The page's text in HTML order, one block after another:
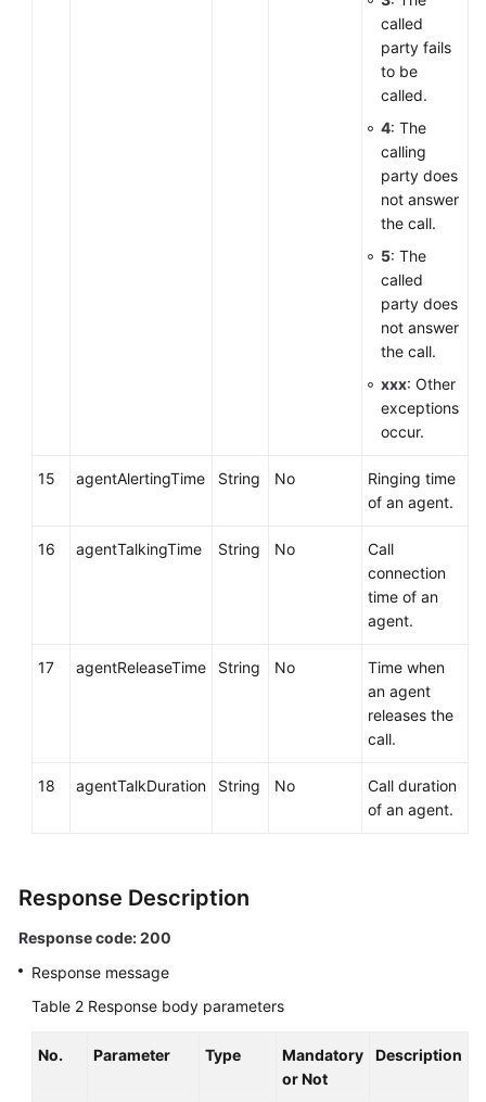
called
party fails
to be
called.
4: The
calling
party does
not answer
the call.
5: The
called
party does
not answer
the call.
xxx: Other
exceptions
occur.
15 agentAlertingTime String No
Ringing time
of an agent.
16 agentTalkingTime String No
Call
connection
time of an
agent.
17 agentReleaseTime String No
Time when
an agent
releases the
call.
18 agentTalkDuration String No
Call duration
of an agent.
Response Description
Response code: 200
Response message
Table 2 Response body parameters
No. Parameter Type
Mandatory
or Not
Description